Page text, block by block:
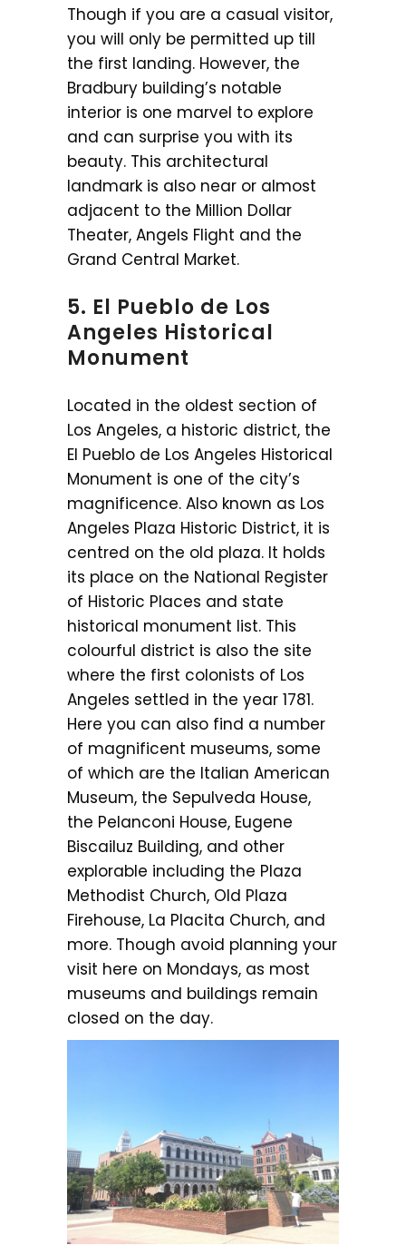
Though if you are a casual visitor,
you will only be permitted up till
the first landing. However, the
Bradbury building’s notable
interior is one marvel to explore
and can surprise you with its
beauty. This architectural
landmark is also near or almost
adjacent to the Million Dollar
Theater, Angels Flight and the
Grand Central Market.
5. El Pueblo de Los
Angeles Historical
Monument
Located in the oldest section of
Los Angeles, a historic district, the
El Pueblo de Los Angeles Historical
Monument is one of the city’s
magnificence. Also known as Los
Angeles Plaza Historic District, it is
centred on the old plaza. It holds
its place on the National Register
of Historic Places and state
historical monument list. This
colourful district is also the site
where the first colonists of Los
Angeles settled in the year 1781.
Here you can also find a number
of magnificent museums, some
of which are the Italian American
Museum, the Sepulveda House,
the Pelanconi House, Eugene
Biscailuz Building, and other
explorable including the Plaza
Methodist Church, Old Plaza
Firehouse, La Placita Church, and
more. Though avoid planning your
visit here on Mondays, as most
museums and buildings remain
closed on the day.